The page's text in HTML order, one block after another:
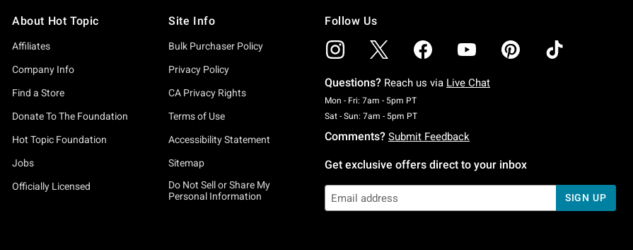
About Hot Topic
Affiliates
Company Info
Find a Store
Donate To The Foundation
Hot Topic Foundation
Jobs
Officially Licensed
Site Info
Bulk Purchaser Policy
Privacy Policy
CA Privacy Rights
Terms of Use
Accessibility Statement
Sitemap
Do Not Sell or Share My
Personal Information
Follow Us
Questions? Reach us via Live Chat
Mon - Fri: 7am - 5pm PTMonday To Friday: 7 AM To 5 PM Pacific Time
Sat - Sun: 7am - 5pm PTSaturday To Sunday: 7 AM To 5 PM Pacific Time
Comments? Submit Feedback
Get exclusive offers direct to your inbox
SIGN UP